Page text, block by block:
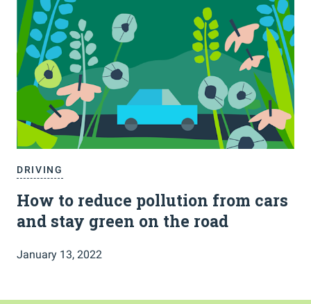
DRIVING
How to reduce pollution from cars
and stay green on the road
January 13, 2022